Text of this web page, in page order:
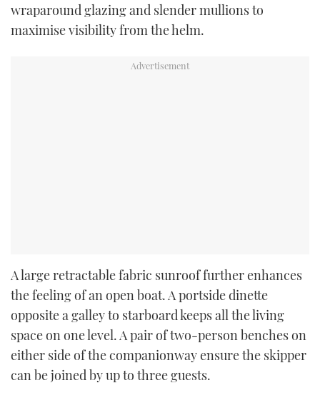
wraparound glazing and slender mullions to
maximise visibility from the helm.
A large retractable fabric sunroof further enhances
the feeling of an open boat. A portside dinette
opposite a galley to starboard keeps all the living
space on one level. A pair of two-person benches on
either side of the companionway ensure the skipper
can be joined by up to three guests.